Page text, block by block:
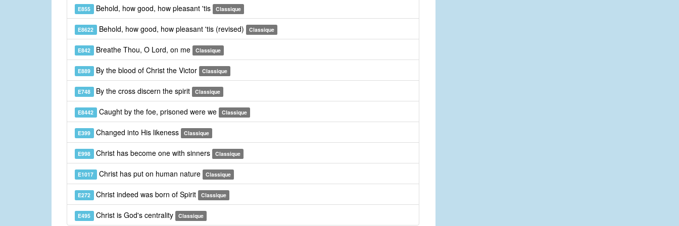
E855 Behold, how good, how pleasant 'tis Classique
E8622 Behold, how good, how pleasant 'tis (revised) Classique
E842 Breathe Thou, O Lord, on me Classique
E889 By the blood of Christ the Victor Classique
E748 By the cross discern the spirit Classique
E8442 Caught by the foe, prisoned were we Classique
E399 Changed into His likeness Classique
E998 Christ has become one with sinners Classique
E1017 Christ has put on human nature Classique
E272 Christ indeed was born of Spirit Classique
E495 Christ is God's centrality Classique